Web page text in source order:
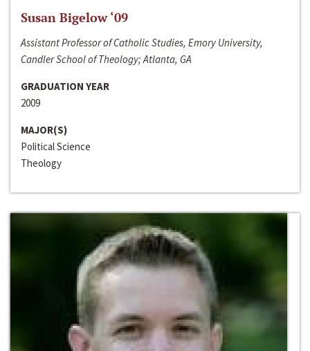
Susan Bigelow ‘09
Assistant Professor of Catholic Studies, Emory University,
Candler School of Theology; Atlanta, GA
GRADUATION YEAR
2009
MAJOR(S)
Political Science
Theology